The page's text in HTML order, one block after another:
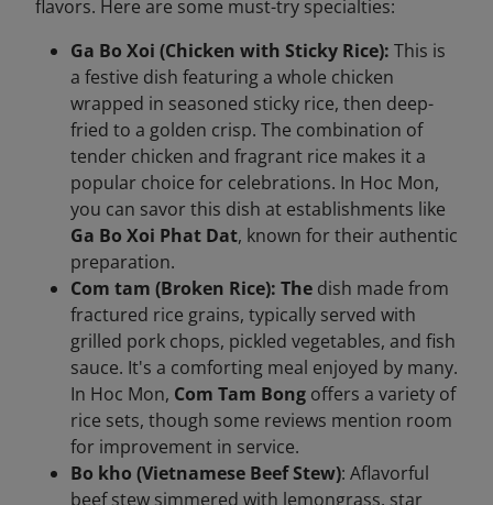
flavors. Here are some must-try specialties:
Ga Bo Xoi (Chicken with Sticky Rice): This is
a festive dish featuring a whole chicken
wrapped in seasoned sticky rice, then deep-
fried to a golden crisp. The combination of
tender chicken and fragrant rice makes it a
popular choice for celebrations. In Hoc Mon,
you can savor this dish at establishments like
Ga Bo Xoi Phat Dat, known for their authentic
preparation.
Com tam (Broken Rice): The dish made from
fractured rice grains, typically served with
grilled pork chops, pickled vegetables, and fish
sauce. It's a comforting meal enjoyed by many.
In Hoc Mon, Com Tam Bong offers a variety of
rice sets, though some reviews mention room
for improvement in service.
Bo kho (Vietnamese Beef Stew): Aflavorful
beef stew simmered with lemongrass, star